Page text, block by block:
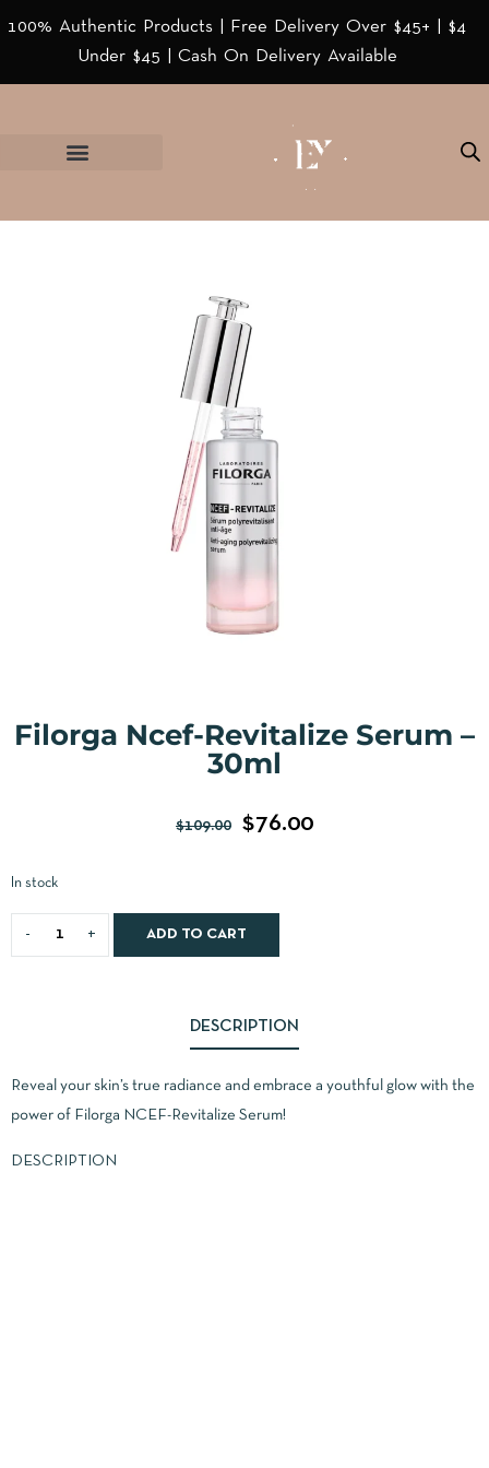
100% Authentic Products | Free Delivery Over $45+ | $4
Under $45 | Cash On Delivery Available
Filorga Ncef-Revitalize Serum –
30ml
$109.00 $76.00
In stock
ADD TO CART
DESCRIPTION
Reveal your skin’s true radiance and embrace a youthful glow with the
power of Filorga NCEF-Revitalize Serum!
DESCRIPTION